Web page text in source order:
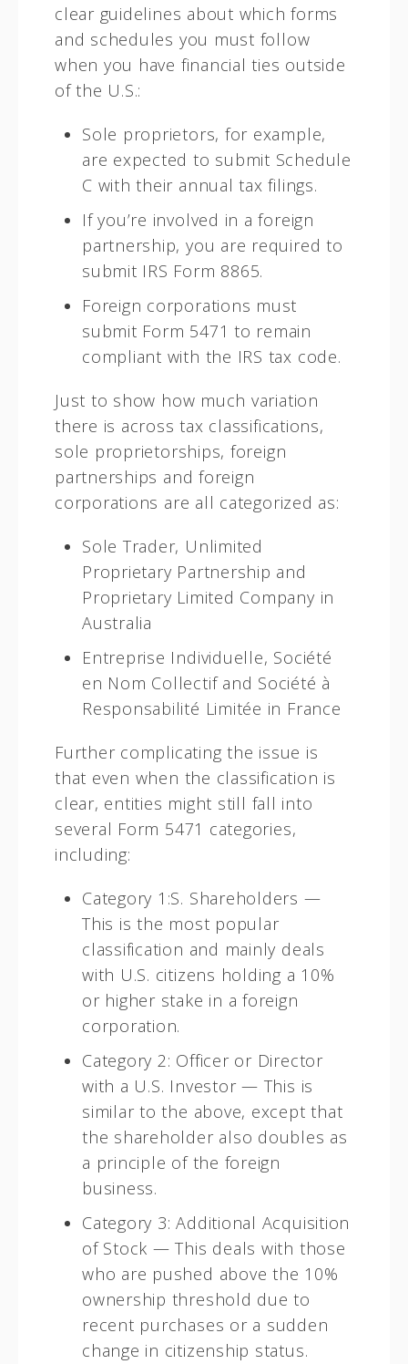
clear guidelines about which forms
and schedules you must follow
when you have financial ties outside
of the U.S.:
Sole proprietors, for example,
are expected to submit Schedule
C with their annual tax filings.
If you’re involved in a foreign
partnership, you are required to
submit IRS Form 8865.
Foreign corporations must
submit Form 5471 to remain
compliant with the IRS tax code.
Just to show how much variation
there is across tax classifications,
sole proprietorships, foreign
partnerships and foreign
corporations are all categorized as:
Sole Trader, Unlimited
Proprietary Partnership and
Proprietary Limited Company in
Australia
Entreprise Individuelle, Société
en Nom Collectif and Société à
Responsabilité Limitée in France
Further complicating the issue is
that even when the classification is
clear, entities might still fall into
several Form 5471 categories,
including:
Category 1:S. Shareholders —
This is the most popular
classification and mainly deals
with U.S. citizens holding a 10%
or higher stake in a foreign
corporation.
Category 2: Officer or Director
with a U.S. Investor — This is
similar to the above, except that
the shareholder also doubles as
a principle of the foreign
business.
Category 3: Additional Acquisition
of Stock — This deals with those
who are pushed above the 10%
ownership threshold due to
recent purchases or a sudden
change in citizenship status.